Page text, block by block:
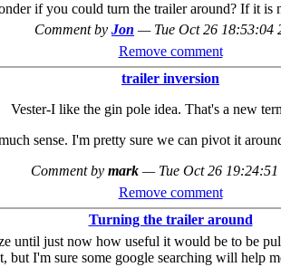
if you could turn the trailer around? If it is
Comment by Jon — Tue Oct 26 18:53:04
Remove comment
trailer inversion
Vester-I like the gin pole idea. That's a new
sense. I'm pretty sure we can pivot it
Comment by mark — Tue Oct 26 19:24:51
Remove comment
Turning the trailer around
until just now how useful it would be to be
but I'm sure some google searching will help